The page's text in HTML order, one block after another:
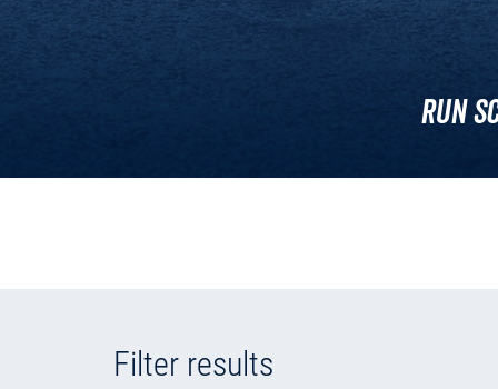
Run
Filter results